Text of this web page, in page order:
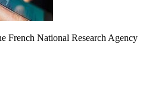
French National Research Agency